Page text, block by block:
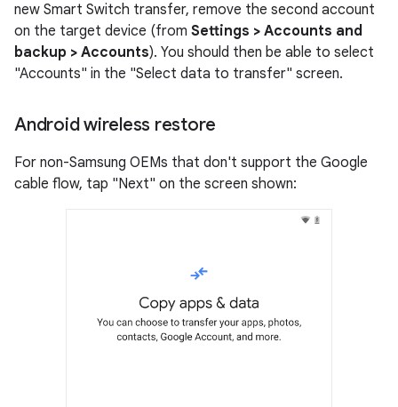
new Smart Switch transfer, remove the second account
on the target device (from Settings > Accounts and
backup > Accounts). You should then be able to select
"Accounts" in the "Select data to transfer" screen.
Android wireless restore
For non-Samsung OEMs that don't support the Google
cable flow, tap "Next" on the screen shown: